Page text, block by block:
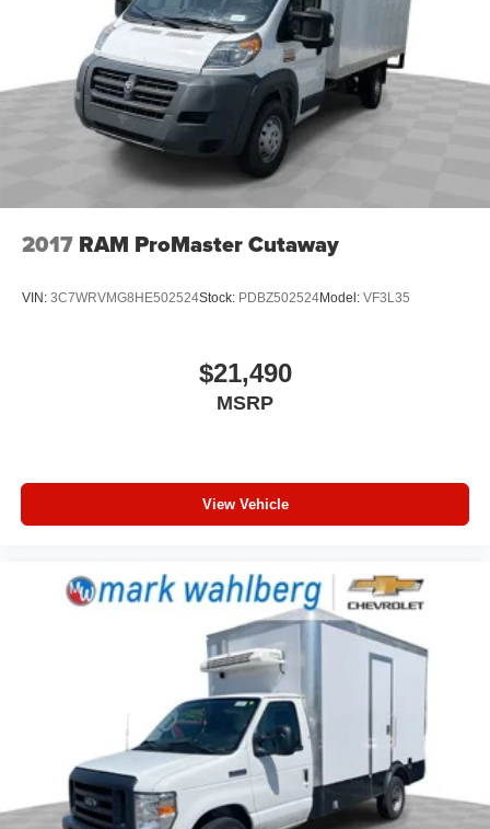
2017 RAM ProMaster Cutaway
VIN: 3C7WRVMG8HE502524Stock: PDBZ502524Model: VF3L35
$21,490
MSRP
View Vehicle